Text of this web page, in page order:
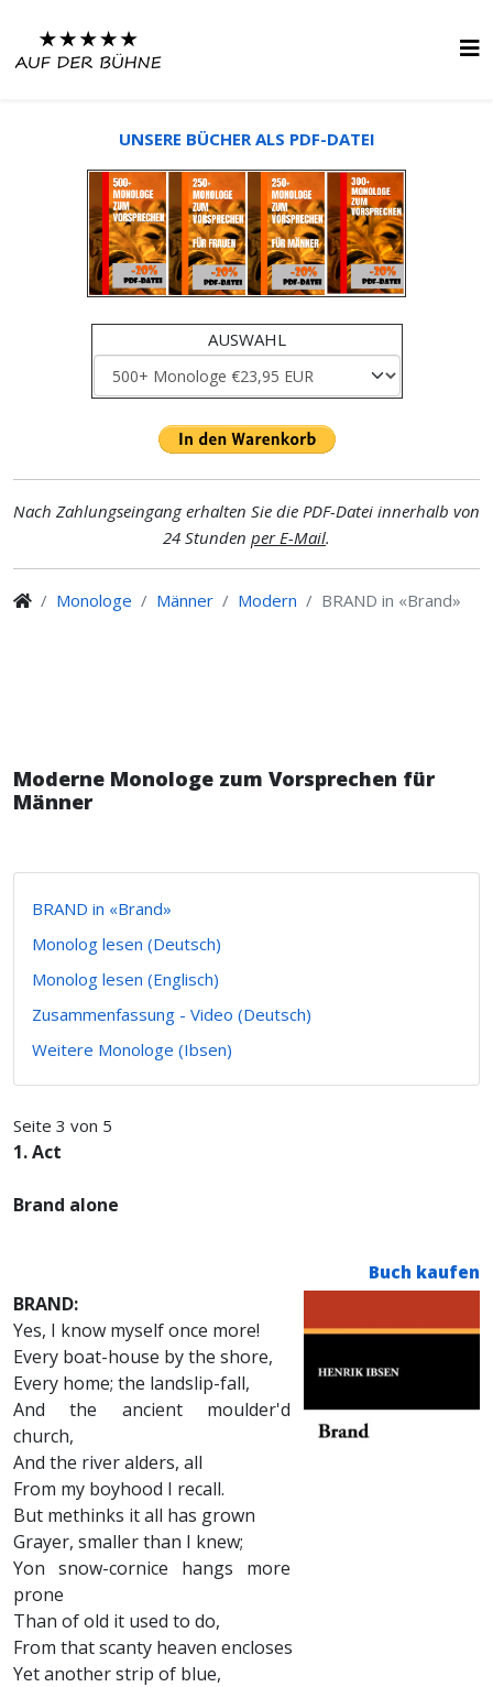
UNSERE BÜCHER ALS PDF-DATEI
AUSWAHL
Nach Zahlungseingang erhalten Sie die PDF-Datei innerhalb von
24 Stunden per E-Mail.
Monologe Männer Modern BRAND in «Brand»
Moderne Monologe zum Vorsprechen für
Männer
BRAND in «Brand»
Monolog lesen (Deutsch)
Monolog lesen (Englisch)
Zusammenfassung - Video (Deutsch)
Weitere Monologe (Ibsen)
Seite 3 von 5
1. Act
Brand alone
Buch kaufen
BRAND:
Yes, I know myself once more!
Every boat-house by the shore,
Every home; the landslip-fall,
And the ancient moulder'd
church,
And the river alders, all
From my boyhood I recall.
But methinks it all has grown
Grayer, smaller than I knew;
Yon snow-cornice hangs more
prone
Than of old it used to do,
From that scanty heaven encloses
Yet another strip of blue,